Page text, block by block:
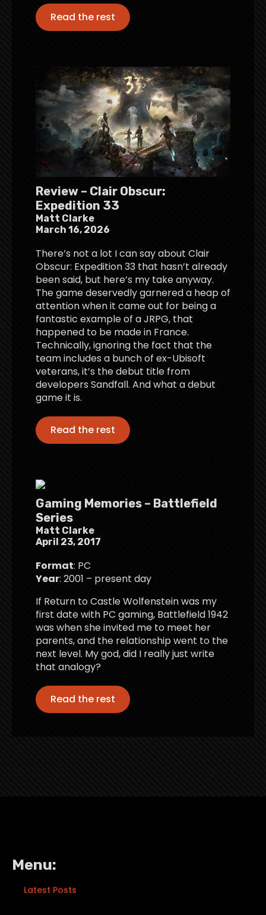
Read the rest
Review – Clair Obscur:
Expedition 33
Matt Clarke
March 16, 2026
There’s not a lot I can say about Clair
Obscur: Expedition 33 that hasn’t already
been said, but here’s my take anyway.
The game deservedly garnered a heap of
attention when it came out for being a
fantastic example of a JRPG, that
happened to be made in France.
Technically, ignoring the fact that the
team includes a bunch of ex-Ubisoft
veterans, it’s the debut title from
developers Sandfall. And what a debut
game it is.
Read the rest
Gaming Memories – Battlefield
Series
Matt Clarke
April 23, 2017
Format: PC
Year: 2001 – present day
If Return to Castle Wolfenstein was my
first date with PC gaming, Battlefield 1942
was when she invited me to meet her
parents, and the relationship went to the
next level. My god, did I really just write
that analogy?
Read the rest
Menu:
Latest Posts